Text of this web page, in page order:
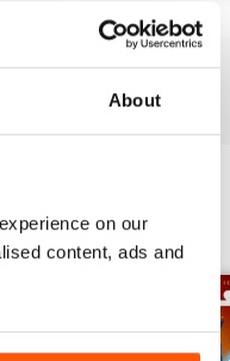
About
on our
content, ads and
#234
Buy for$11.99
View All